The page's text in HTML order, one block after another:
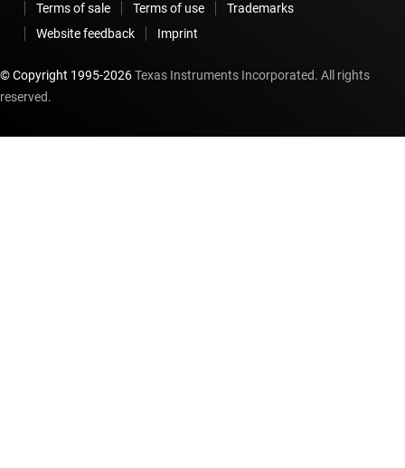
Terms of sale
Terms of use
Trademarks
Website feedback
Imprint
© Copyright 1995-2026Texas Instruments Incorporated. All rights
reserved.